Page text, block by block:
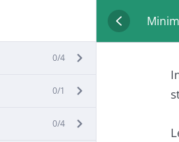
0/4
0/1
0/4